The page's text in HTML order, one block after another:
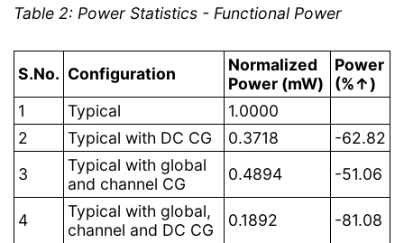
Table 2: Power Statistics - Functional Power
S.No. Configuration
Normalized
Power (mW)
Power
(%↑)
1
Typical
1.0000
2
Typical with DC CG 0.3718
-62.82
3
Typical with global
and channel CG
0.4894 -51.06
4
Typical with global,
channel and DC CG
0.1892 -81.08